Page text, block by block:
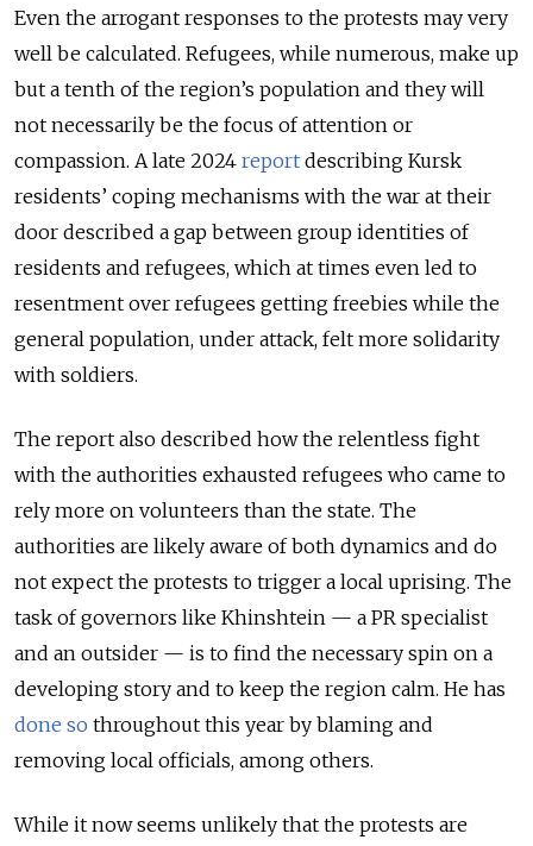
Even the arrogant responses to the protests may very
well be calculated. Refugees, while numerous, make up
but a tenth of the region’s population and they will
not necessarily be the focus of attention or
compassion. A late 2024 report describing Kursk
residents’ coping mechanisms with the war at their
door described a gap between group identities of
residents and refugees, which at times even led to
resentment over refugees getting freebies while the
general population, under attack, felt more solidarity
with soldiers.
The report also described how the relentless fight
with the authorities exhausted refugees who came to
rely more on volunteers than the state. The
authorities are likely aware of both dynamics and do
not expect the protests to trigger a local uprising. The
task of governors like Khinshtein — a PR specialist
and an outsider — is to find the necessary spin on a
developing story and to keep the region calm. He has
done so throughout this year by blaming and
removing local officials, among others.
While it now seems unlikely that the protests are